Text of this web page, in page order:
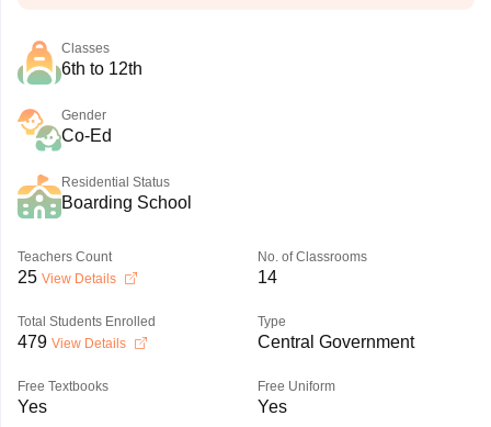
Classes
6th to 12th
Gender
Co-Ed
Residential Status
Boarding School
Teachers Count
25 View Details
No. of Classrooms
14
Total Students Enrolled
479 View Details
Type
Central Government
Free Textbooks
Yes
Free Uniform
Yes